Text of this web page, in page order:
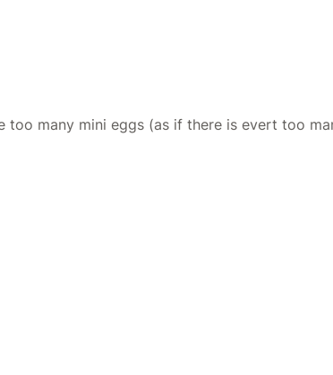
too many mini eggs (as if there is evert too